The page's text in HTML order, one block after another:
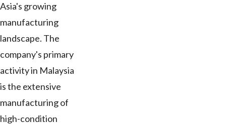
Asia's growing
manufacturing
landscape. The
company's primary
activity in Malaysia
is the extensive
manufacturing of
high-condition